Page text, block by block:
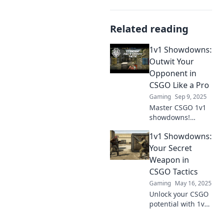
Related reading
1v1 Showdowns:
Outwit Your
Opponent in
CSGO Like a Pro
Gaming Sep 9, 2025
Master CSGO 1v1
showdowns!
to outsmart your
opponent and
dominate the
battlefield.
Unleash your
inner champion
now!
1v1 Showdowns:
Your Secret
Weapon in
CSGO Tactics
Gaming May 16, 2025
Unlock your CSGO
potential with 1v1